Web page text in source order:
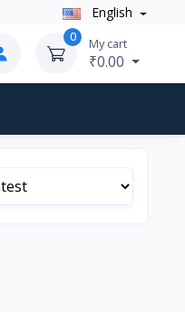
English
0 My cart
₹0.00